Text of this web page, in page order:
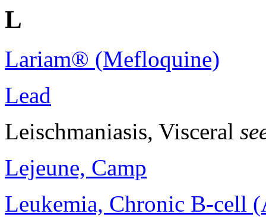
L
Lariam® (Mefloquine)
Lead
Leischmaniasis, Visceral
Lejeune, Camp
Leukemia, Chronic B-cell